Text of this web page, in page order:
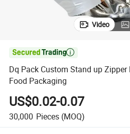
Video

Dq Pack Custom Stand up
Food Packaging
US$0.02-0.07
30,000 Pieces (MOQ)